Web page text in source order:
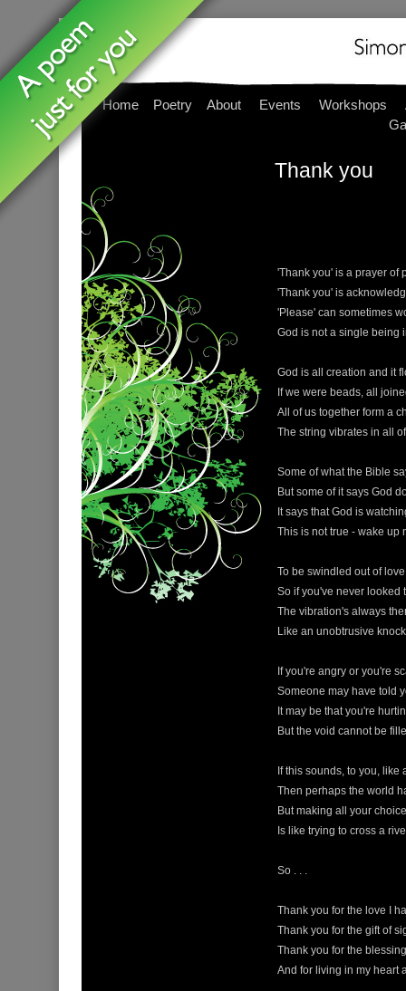
Home Poetry About Events Workshops
Thank you
'Thank you' is a prayer of
'Thank you' is
'Please' can sometimes
God is not a single being
God is all creation and it
If we were beads, all
All of us together form a
The string vibrates in all
Some of what the Bible
But some of it says God
It says that God is
This is not true - wake up
To be swindled out of
So if you've never looked
The vibration's always
Like an unobtrusive
If you're angry or you're
Someone may have told
It may be that you're
But the void cannot be
If this sounds, to you,
Then perhaps the world
But making all your
Is like trying to cross a
So . . .
Thank you for the love I
Thank you for the gift of
Thank you for the
And for living in my heart